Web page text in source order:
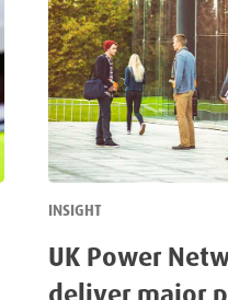
INSIGHT
UK Power
deliver major